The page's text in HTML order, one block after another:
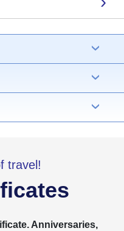
›
›
›
travel!
Anniversaries,